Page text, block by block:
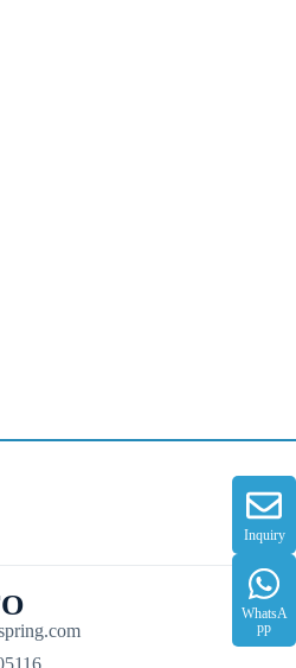
Inquiry
WhatsA
pp